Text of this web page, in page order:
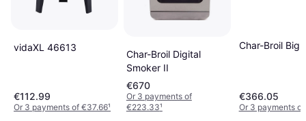
vidaXL 46613
€112.99
Or 3 payments of €37.66¹
Char-Broil Digital
Smoker II
€670
Or 3 payments of
€223.33¹
Char-Broil Big
€366.05
Or 3 payments